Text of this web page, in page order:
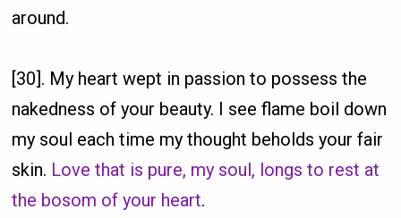
around.
[30]. My heart wept in passion to possess the
nakedness of your beauty. I see flame boil down
my soul each time my thought beholds your fair
skin. Love that is pure, my soul, longs to rest at
the bosom of your heart.